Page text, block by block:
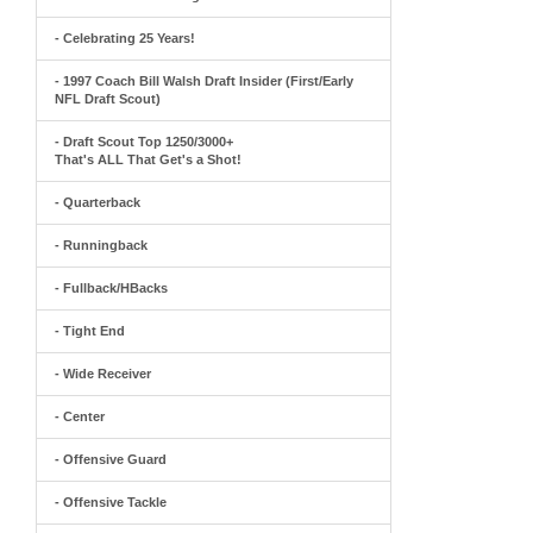
- Celebrating 25 Years!
- 1997 Coach Bill Walsh Draft Insider (First/Early
NFL Draft Scout)
- Draft Scout Top 1250/3000+
That's ALL That Get's a Shot!
- Quarterback
- Runningback
- Fullback/HBacks
- Tight End
- Wide Receiver
- Center
- Offensive Guard
- Offensive Tackle